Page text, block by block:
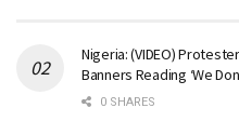
Nigeria: (VIDEO)
Banners Reading ‘We
0 SHARES